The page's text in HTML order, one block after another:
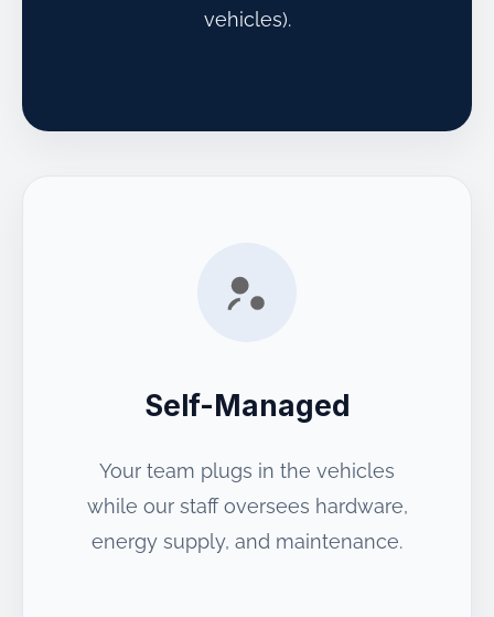
vehicles).
Self-Managed
Your team plugs in the vehicles
while our staff oversees hardware,
energy supply, and maintenance.